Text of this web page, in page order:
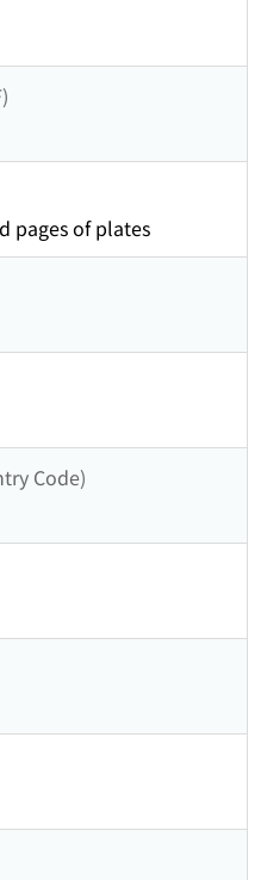
pages of plates
Code)